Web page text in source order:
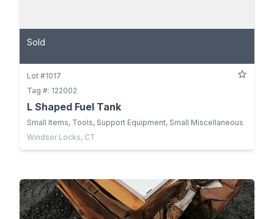
Sold
Lot #1017
Tag #: 122002
L Shaped Fuel Tank
Small Items, Tools, Support Equipment, Small Miscellaneous
Windsor Locks, CT